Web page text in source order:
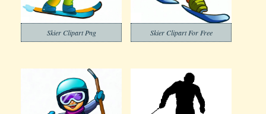
Skier Clipart Png Skier Clipart For Free